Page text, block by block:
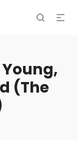
(The